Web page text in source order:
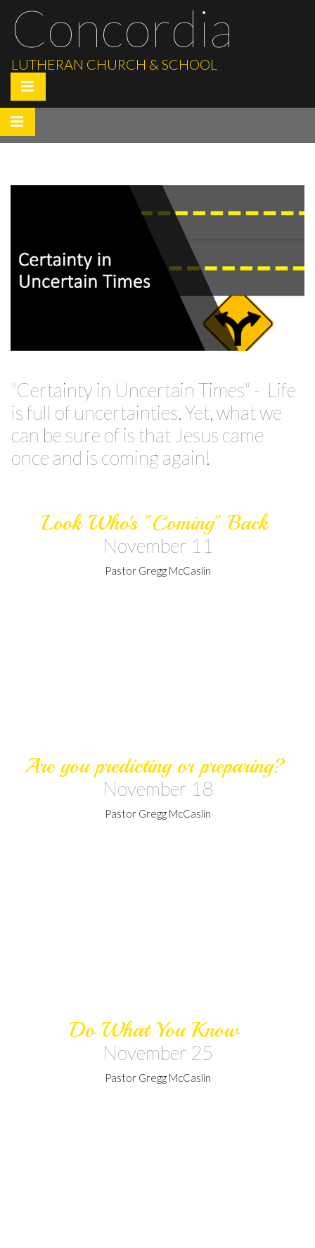
Concordia
LUTHERAN CHURCH & SCHOOL
"Certainty in Uncertain Times" - Life
is full of uncertainties. Yet, what we
can be sure of is that Jesus came
once and is coming again!
Look Who's "Coming" Back
November 11
Pastor Gregg McCaslin
Are you predicting or preparing?
November 18
Pastor Gregg McCaslin
Do What You Know
November 25
Pastor Gregg McCaslin